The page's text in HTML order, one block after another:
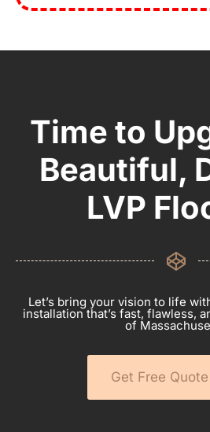
Time to
Beautiful,
LVP
Let’s bring your vision to life
installation that’s fast, flawless,
of
Get Free